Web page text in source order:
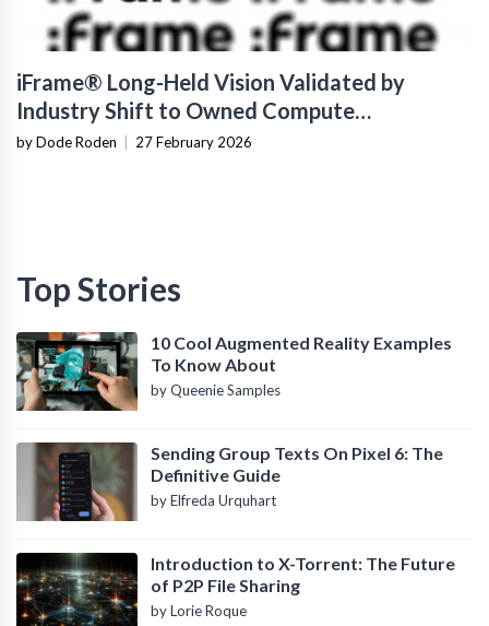
iFrame® Long-Held Vision Validated by
Industry Shift to Owned Compute
Infrastructure
by Dode Roden 27 February 2026
Top Stories
10 Cool Augmented Reality Examples
To Know About
by Queenie Samples
Sending Group Texts On Pixel 6: The
Definitive Guide
by Elfreda Urquhart
Introduction to X-Torrent: The Future
of P2P File Sharing
by Lorie Roque